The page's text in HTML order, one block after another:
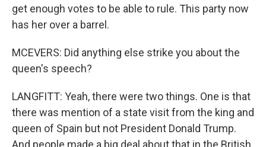
get enough votes to be able to rule. This party now
has her over a barrel.
MCEVERS: Did anything else strike you about the
queen's speech?
LANGFITT: Yeah, there were two things. One is that
there was mention of a state visit from the king and
queen of Spain but not President Donald Trump.
And people made a big deal about that in the British